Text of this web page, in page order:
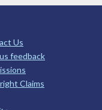
Us
feedback
Claims